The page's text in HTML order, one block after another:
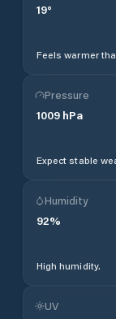
19°
Feels warmer
Pressure
1009 hPa
Expect stable
Humidity
92%
High humidity.
UV